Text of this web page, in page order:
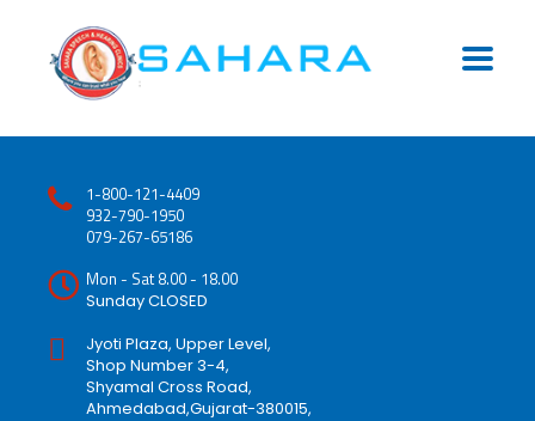
1-800-121-4409
932-790-1950
079-267-65186
Mon - Sat 8.00 - 18.00
Sunday CLOSED
Jyoti Plaza, Upper Level,
Shop Number 3-4,
Shyamal Cross Road,
Ahmedabad,Gujarat-380015,